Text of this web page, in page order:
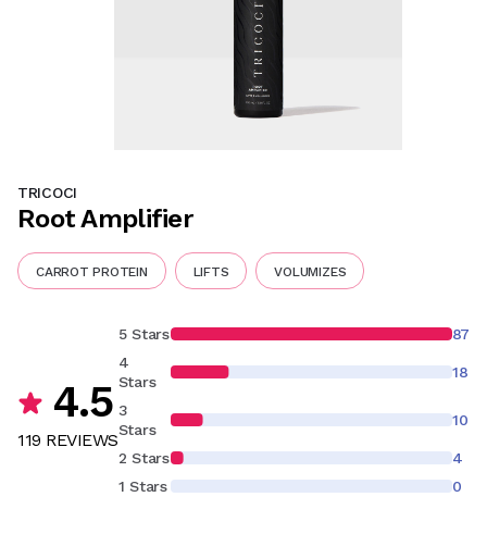
TRICOCI
Root Amplifier
CARROT PROTEIN LIFTS VOLUMIZES
4.5
119 REVIEWS
5 Stars
87
4
Stars
18
3
Stars
10
2 Stars
4
1 Stars
0